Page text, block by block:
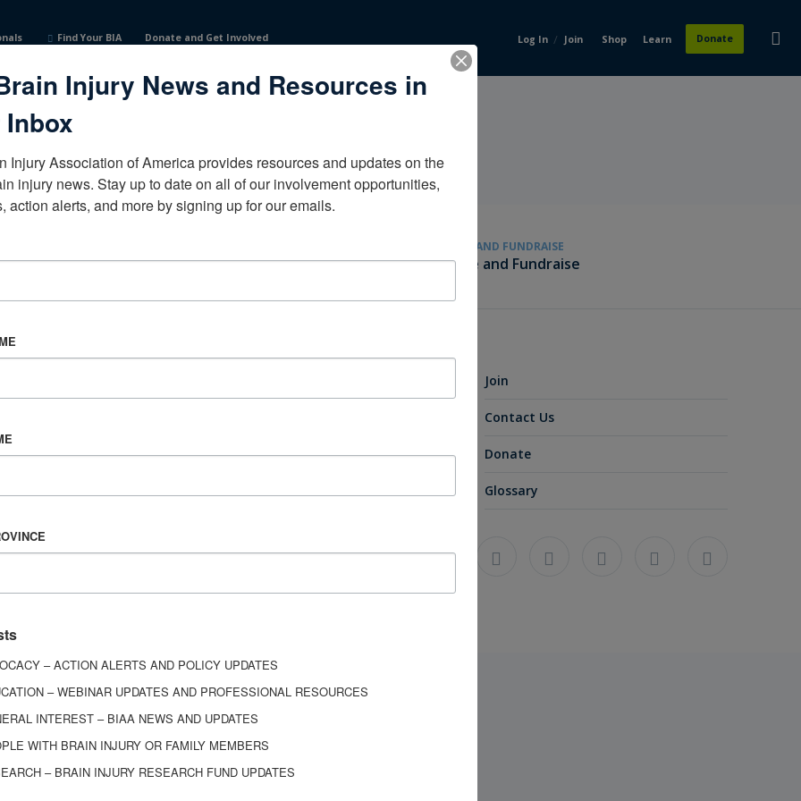
Find Your BIA Donate and Get Involved Log In / Join Shop Learn Donate
States
Become a Corporate Partner
GIVE AND FUNDRAISE
Give and Fundraise
Join
Contact Us
Donate
Glossary
Injury News and Resources in
Inbox
Injury Association of America provides resources and updates on the
injury news. Stay up to date on all of our involvement opportunities,
action alerts, and more by signing up for our emails.
– ACTION ALERTS AND POLICY UPDATES
– WEBINAR UPDATES AND PROFESSIONAL RESOURCES
INTEREST – BIAA NEWS AND UPDATES
WITH BRAIN INJURY OR FAMILY MEMBERS
– BRAIN INJURY RESEARCH FUND UPDATES